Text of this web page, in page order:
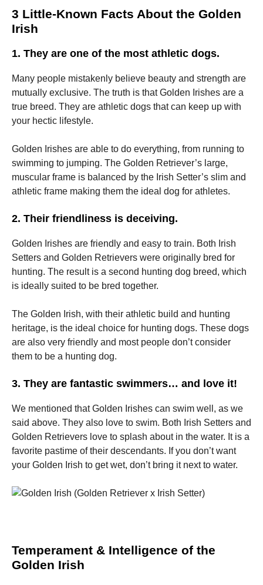
3 Little-Known Facts About the Golden
Irish
1. They are one of the most athletic dogs.
Many people mistakenly believe beauty and strength are
mutually exclusive. The truth is that Golden Irishes are a
true breed. They are athletic dogs that can keep up with
your hectic lifestyle.
Golden Irishes are able to do everything, from running to
swimming to jumping. The Golden Retriever’s large,
muscular frame is balanced by the Irish Setter’s slim and
athletic frame making them the ideal dog for athletes.
2. Their friendliness is deceiving.
Golden Irishes are friendly and easy to train. Both Irish
Setters and Golden Retrievers were originally bred for
hunting. The result is a second hunting dog breed, which
is ideally suited to be bred together.
The Golden Irish, with their athletic build and hunting
heritage, is the ideal choice for hunting dogs. These dogs
are also very friendly and most people don’t consider
them to be a hunting dog.
3. They are fantastic swimmers… and love it!
We mentioned that Golden Irishes can swim well, as we
said above. They also love to swim. Both Irish Setters and
Golden Retrievers love to splash about in the water. It is a
favorite pastime of their descendants. If you don’t want
your Golden Irish to get wet, don’t bring it next to water.
Temperament & Intelligence of the
Golden Irish